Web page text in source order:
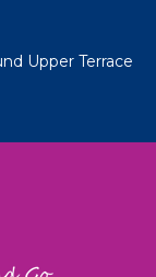
Upper Terrace